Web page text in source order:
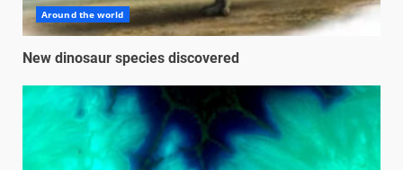
Around the world
New dinosaur species discovered